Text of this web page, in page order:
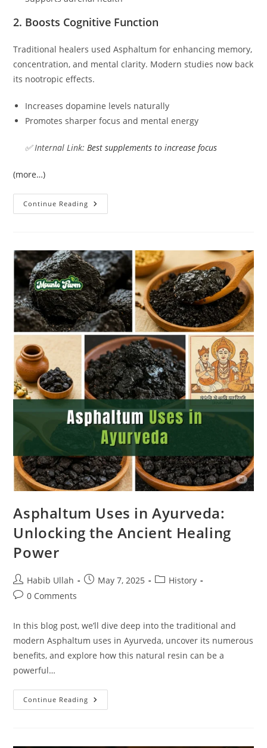
2. Boosts Cognitive Function
Traditional healers used Asphaltum for enhancing memory,
concentration, and mental clarity. Modern studies now back
its nootropic effects.
Increases dopamine levels naturally
Promotes sharper focus and mental energy
✅ Internal Link:Best supplements to increase focus
(more…)
Continue Reading
Asphaltum Uses in Ayurveda:
Unlocking the Ancient Healing
Power
Habib Ullah May 7, 2025
History
0 Comments
In this blog post, we’ll dive deep into the traditional and
modern Asphaltum uses in Ayurveda, uncover its numerous
benefits, and explore how this natural resin can be a
powerful…
Continue Reading